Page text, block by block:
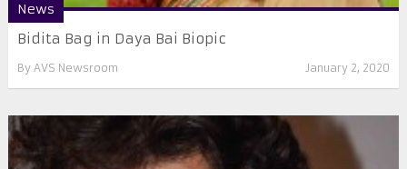
News
Bidita Bag in Daya Bai Biopic
By AVS Newsroom January 2, 2020